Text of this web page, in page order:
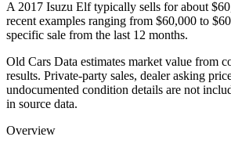
A2017 Isuzu Elftypically sells for about
recent examples ranging from $60,000 to
specific sale from the last 12 months.
Old Cars Data estimates market value from
results. Private-party sales, dealer asking
undocumented condition details are not
in source data.
Overview